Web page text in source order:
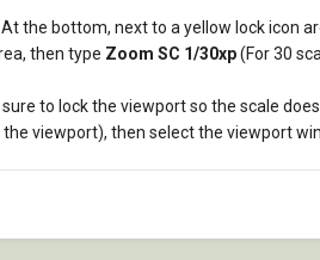
the bottom, next to a yellow lock icon
then type Zoom SC 1/30xp(For 30
to lock the viewport so the scale
viewport), then select the viewport